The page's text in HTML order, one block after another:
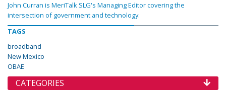
John Curran is MeriTalk SLG's Managing Editor covering the
intersection of government and technology.
TAGS
broadband
New Mexico
OBAE
CATEGORIES